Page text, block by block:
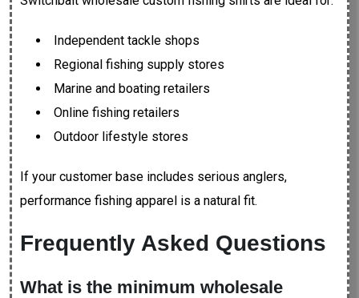
Independent tackle shops
Regional fishing supply stores
Marine and boating retailers
Online fishing retailers
Outdoor lifestyle stores
If your customer base includes serious anglers,
performance fishing apparel is a natural fit.
Frequently Asked Questions
What is the minimum wholesale